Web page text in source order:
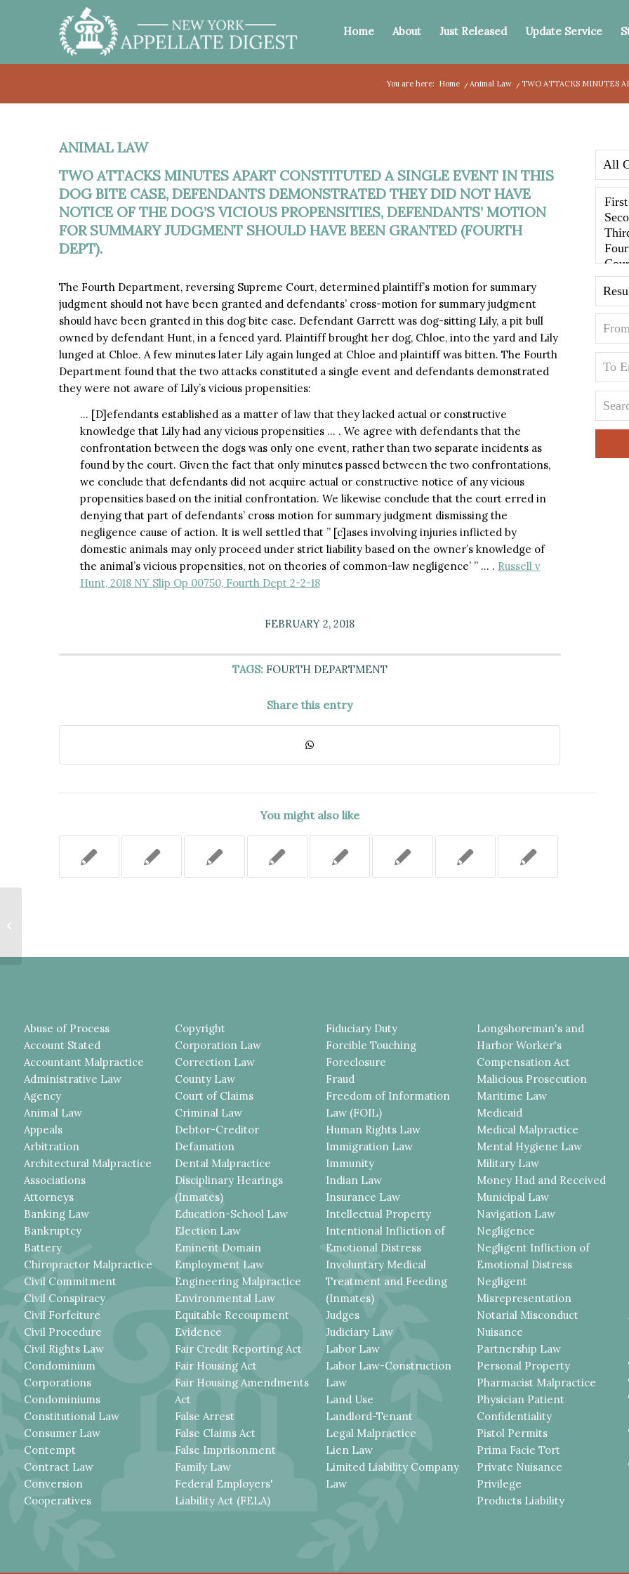
Home About Just Released Update Service
You are here: Home /Animal Law /TWO ATTACKS MINUTES
ANIMAL LAW
TWO ATTACKS MINUTES APART CONSTITUTED A SINGLE EVENT IN THIS
DOG BITE CASE, DEFENDANTS DEMONSTRATED THEY DID NOT HAVE
NOTICE OF THE DOG’S VICIOUS PROPENSITIES, DEFENDANTS’ MOTION
FOR SUMMARY JUDGMENT SHOULD HAVE BEEN GRANTED (FOURTH
DEPT).
The Fourth Department, reversing Supreme Court, determined plaintiff’s motion for summary
judgment should not have been granted and defendants’ cross-motion for summary judgment
should have been granted in this dog bite case. Defendant Garrett was dog-sitting Lily, a pit bull
owned by defendant Hunt, in a fenced yard. Plaintiff brought her dog, Chloe, into the yard and Lily
lunged at Chloe. A few minutes later Lily again lunged at Chloe and plaintiff was bitten. The Fourth
Department found that the two attacks constituted a single event and defendants demonstrated
they were not aware of Lily’s vicious propensities:
… [D]efendants established as a matter of law that they lacked actual or constructive
knowledge that Lily had any vicious propensities … . We agree with defendants that the
confrontation between the dogs was only one event, rather than two separate incidents as
found by the court. Given the fact that only minutes passed between the two confrontations,
we conclude that defendants did not acquire actual or constructive notice of any vicious
propensities based on the initial confrontation. We likewise conclude that the court erred in
denying that part of defendants’ cross motion for summary judgment dismissing the
negligence cause of action. It is well settled that ” [c]ases involving injuries inflicted by
domestic animals may only proceed under strict liability based on the owner’s knowledge of
the animal’s vicious propensities, not on theories of common-law negligence’ ” … . Russell v
Hunt, 2018 NY Slip Op 00750, Fourth Dept 2-2-18
FEBRUARY 2, 2018
TAGS: FOURTH DEPARTMENT
Share this entry
You might also like
Abuse of Process
Account Stated
Accountant Malpractice
Administrative Law
Agency
Animal Law
Appeals
Arbitration
Architectural Malpractice
Associations
Attorneys
Banking Law
Bankruptcy
Battery
Chiropractor Malpractice
Civil Commitment
Civil Conspiracy
Civil Forfeiture
Civil Procedure
Civil Rights Law
Condominium
Corporations
Condominiums
Constitutional Law
Consumer Law
Contempt
Contract Law
Conversion
Cooperatives
Copyright
Corporation Law
Correction Law
County Law
Court of Claims
Criminal Law
Debtor-Creditor
Defamation
Dental Malpractice
Disciplinary Hearings
(Inmates)
Education-School Law
Election Law
Eminent Domain
Employment Law
Engineering Malpractice
Environmental Law
Equitable Recoupment
Evidence
Fair Credit Reporting Act
Fair Housing Act
Fair Housing Amendments
Act
False Arrest
False Claims Act
False Imprisonment
Family Law
Federal Employers'
Liability Act (FELA)
Fiduciary Duty
Forcible Touching
Foreclosure
Fraud
Freedom of Information
Law (FOIL)
Human Rights Law
Immigration Law
Immunity
Indian Law
Insurance Law
Intellectual Property
Intentional Infliction of
Emotional Distress
Involuntary Medical
Treatment and Feeding
(Inmates)
Judges
Judiciary Law
Labor Law
Labor Law-Construction
Law
Land Use
Landlord-Tenant
Legal Malpractice
Lien Law
Limited Liability Company
Law
Longshoreman's and
Harbor Worker's
Compensation Act
Malicious Prosecution
Maritime Law
Medicaid
Medical Malpractice
Mental Hygiene Law
Military Law
Money Had and Received
Municipal Law
Navigation Law
Negligence
Negligent Infliction of
Emotional Distress
Negligent
Misrepresentation
Notarial Misconduct
Nuisance
Partnership Law
Personal Property
Pharmacist Malpractice
Physician Patient
Confidentiality
Pistol Permits
Prima Facie Tort
Private Nuisance
Privilege
Products Liability